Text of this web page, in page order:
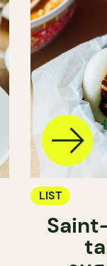
LIST